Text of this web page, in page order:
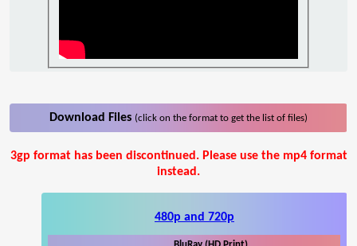
Download Files (click on the format to get the list of files)
3gp format has been discontinued. Please use the mp4 format
instead.
480p and 720p